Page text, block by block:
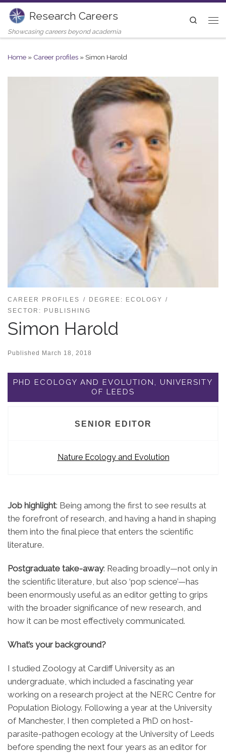
Skip to content
Research Careers
Showcasing careers beyond academia
Search
Home » Career profiles » Simon Harold
CAREER PROFILES
DEGREE: ECOLOGY
SECTOR: PUBLISHING
Simon Harold
Published March 18, 2018
PHD ECOLOGY AND EVOLUTION, UNIVERSITY
OF LEEDS
SENIOR EDITOR
Nature Ecology and Evolution
Job highlight: Being among the first to see results at
the forefront of research, and having a hand in shaping
them into the final piece that enters the scientific
literature.
Postgraduate take-away: Reading broadly—not only in
the scientific literature, but also ‘pop science’—has
been enormously useful as an editor getting to grips
with the broader significance of new research, and
how it can be most effectively communicated.
What’s your background?
I studied Zoology at Cardiff University as an
undergraduate, which included a fascinating year
working on a research project at the NERC Centre for
Population Biology. Following a year at the University
of Manchester, I then completed a PhD on host-
parasite-pathogen ecology at the University of Leeds
before spending the next four years as an editor for